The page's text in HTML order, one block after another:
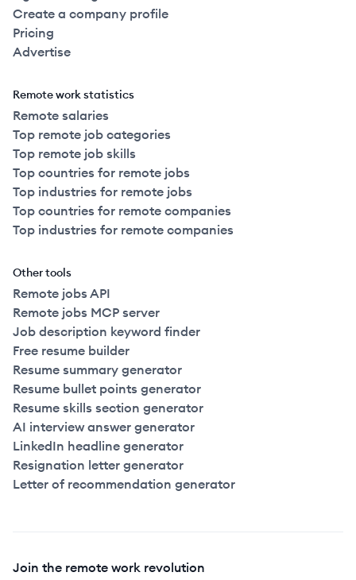
Create a company profile
Pricing
Advertise
Remote work statistics
Remote salaries
Top remote job categories
Top remote job skills
Top countries for remote jobs
Top industries for remote jobs
Top countries for remote companies
Top industries for remote companies
Other tools
Remote jobs API
Remote jobs MCP server
Job description keyword finder
Free resume builder
Resume summary generator
Resume bullet points generator
Resume skills section generator
AI interview answer generator
LinkedIn headline generator
Resignation letter generator
Letter of recommendation generator
Join the remote work revolution